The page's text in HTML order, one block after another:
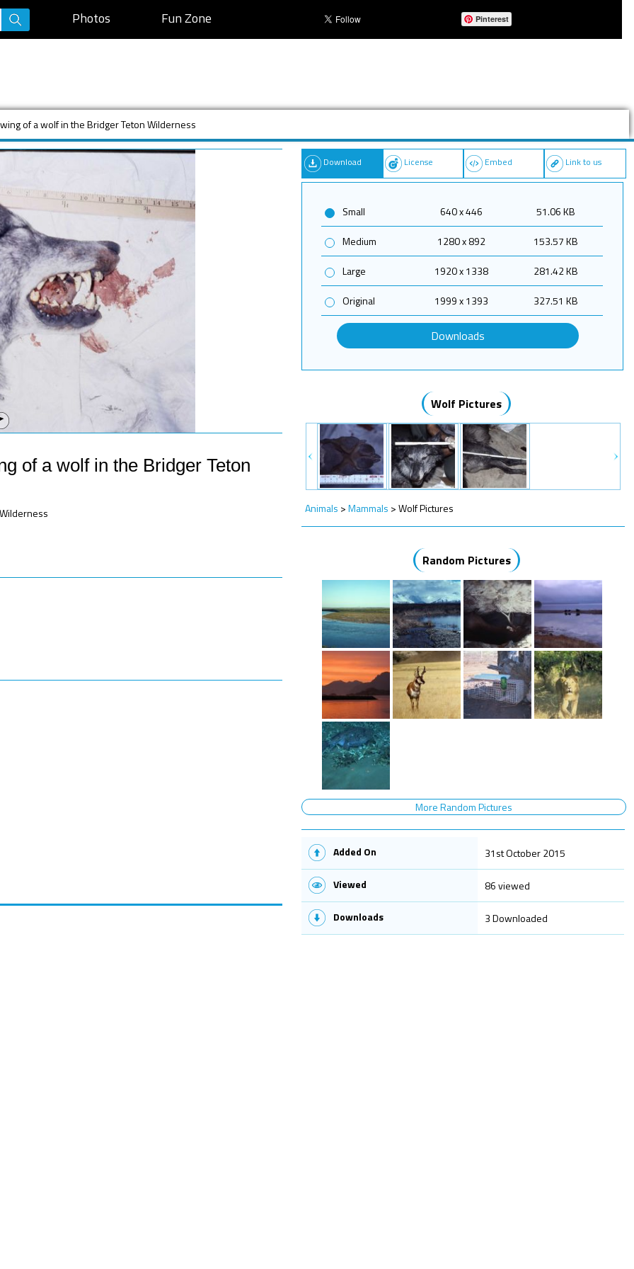
Photos Fun Zone Pinterest
of a wolf in the Bridger Teton Wilderness
of a wolf in the Bridger Teton
Download License Embed Link to us
Small 640 x 446
51.06 KB
Medium
1280 x 892
153.57 KB
Large
1920 x 1338
281.42 KB
Original
1999 x 1393 327.51 KB
Downloads
Wolf Pictures
Animals >Mammals >Wolf Pictures
Random Pictures
More Random Pictures
Added On 31st October 2015
Viewed 86 viewed
Downloads 3 Downloaded